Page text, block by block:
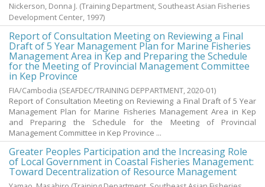
Nickerson, Donna J. (Training Department, Southeast Asian Fisheries
Development Center, 1997)
Report of Consultation Meeting on Reviewing a Final
Draft of 5 Year Management Plan for Marine Fisheries
Management Area in Kep and Preparing the Schedule
for the Meeting of Provincial Management Committee
in Kep Province
FIA/Cambodia (SEAFDEC/TRAINING DEPPARTMENT,2020-01)
Report of Consultation Meeting on Reviewing a Final Draft of 5 Year
Management Plan for Marine Fisheries Management Area in Kep
and Preparing the Schedule for the Meeting of Provincial
Management Committee in Kep Province ...
Greater Peoples Participation and the Increasing Role
of Local Government in Coastal Fisheries Management:
Toward Decentralization of Resource Management